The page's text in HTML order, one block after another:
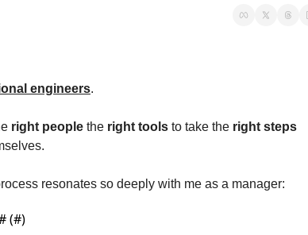
engineers.
right people the right tools to take the right steps
resonates so deeply with me as a manager:
(#)